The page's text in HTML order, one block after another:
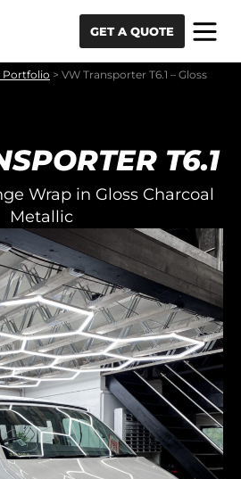
GET A QUOTE
Portfolio > VW Transporter T6.1 – Gloss
T6.1
Wrap in Gloss Charcoal
Metallic